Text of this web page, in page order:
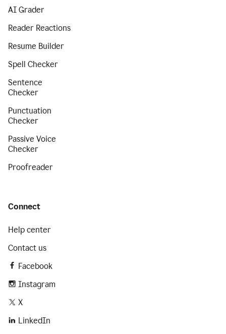
AI Grader
Reader Reactions
Resume Builder
Spell Checker
Sentence
Checker
Punctuation
Checker
Passive Voice
Checker
Proofreader
Connect
Help center
Contact us
Facebook
Instagram
X
LinkedIn